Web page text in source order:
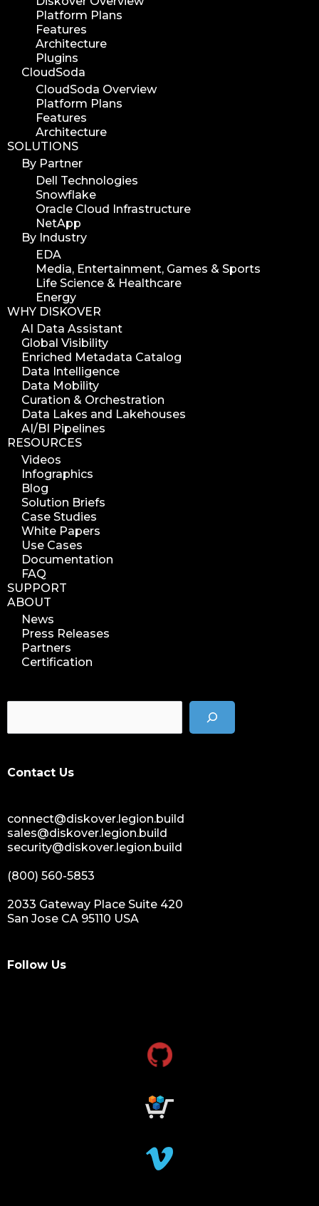
Platform Plans
Features
Architecture
Plugins
CloudSoda
CloudSoda Overview
Platform Plans
Features
Architecture
SOLUTIONS
By Partner
Dell Technologies
Snowflake
Oracle Cloud Infrastructure
NetApp
By Industry
EDA
Media, Entertainment, Games & Sports
Life Science & Healthcare
Energy
WHY DISKOVER
AI Data Assistant
Global Visibility
Enriched Metadata Catalog
Data Intelligence
Data Mobility
Curation & Orchestration
Data Lakes and Lakehouses
AI/BI Pipelines
RESOURCES
Videos
Infographics
Blog
Solution Briefs
Case Studies
White Papers
Use Cases
Documentation
FAQ
SUPPORT
ABOUT
News
Press Releases
Partners
Certification
Contact Us
connect@diskover.legion.build
sales@diskover.legion.build
security@diskover.legion.build
(800) 560-5853
2033 Gateway Place Suite 420
San Jose CA 95110 USA
Follow Us